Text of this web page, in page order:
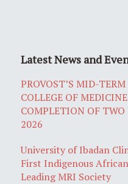
Latest News and
PROVOST’S MID-
COLLEGE OF
COMPLETION OF TWO
2026
University of Ibadan
First Indigenous
Leading MRI Society